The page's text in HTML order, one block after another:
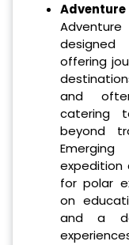
offering
and
catering
beyond
expedition
for polar
on
and a